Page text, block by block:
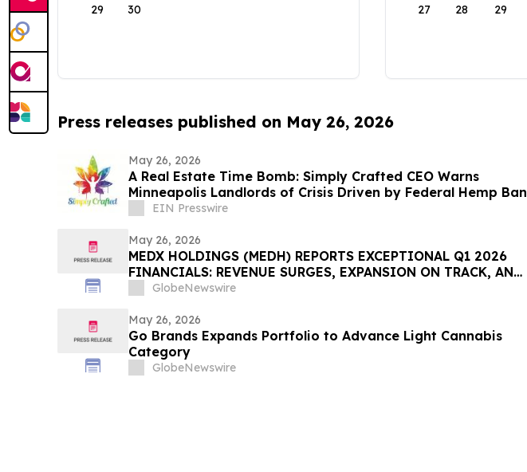
29 30 27 28 29
Press releases published on May 26, 2026
May 26, 2026
A Real Estate Time Bomb: Simply Crafted CEO Warns
Minneapolis Landlords of Crisis Driven by Federal Hemp Ban
EIN Presswire
May 26, 2026
MEDX HOLDINGS (MEDH) REPORTS EXCEPTIONAL Q1 2026
FINANCIALS: REVENUE SURGES, EXPANSION ON TRACK, AND
CEO TO SPEAK AT HEMP BEVERAGE EXPO
GlobeNewswire
May 26, 2026
Go Brands Expands Portfolio to Advance Light Cannabis
Category
GlobeNewswire